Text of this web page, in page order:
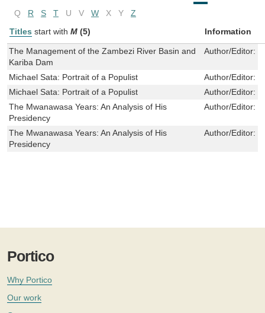
Q
R S T U V W X Y
Z
Titles start with M (5) Information
The Management of the Zambezi River Basin and
Kariba Dam
Author/Editor:
Michael Sata: Portrait of a Populist Author/Editor:
Michael Sata: Portrait of a Populist
Author/Editor:
The Mwanawasa Years: An Analysis of His
Presidency
Author/Editor:
The Mwanawasa Years: An Analysis of His
Presidency
Author/Editor:
Portico
Why Portico
Our work